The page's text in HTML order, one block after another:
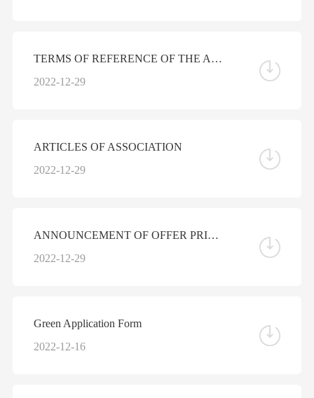
TERMS OF REFERENCE OF THE AUDIT COMMITTEE
2022-12-29
ARTICLES OF ASSOCIATION
2022-12-29
ANNOUNCEMENT OF OFFER PRICE AND ALLOTMENT RESULTS
2022-12-29
Green Application Form
2022-12-16